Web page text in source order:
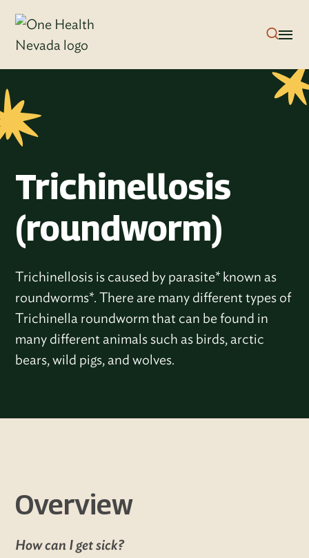
Trichinellosis
(roundworm)
Trichinellosis is caused by parasite* known as
roundworms*. There are many different types of
Trichinella roundworm that can be found in
many different animals such as birds, arctic
bears, wild pigs, and wolves.
Overview
How can I get sick?